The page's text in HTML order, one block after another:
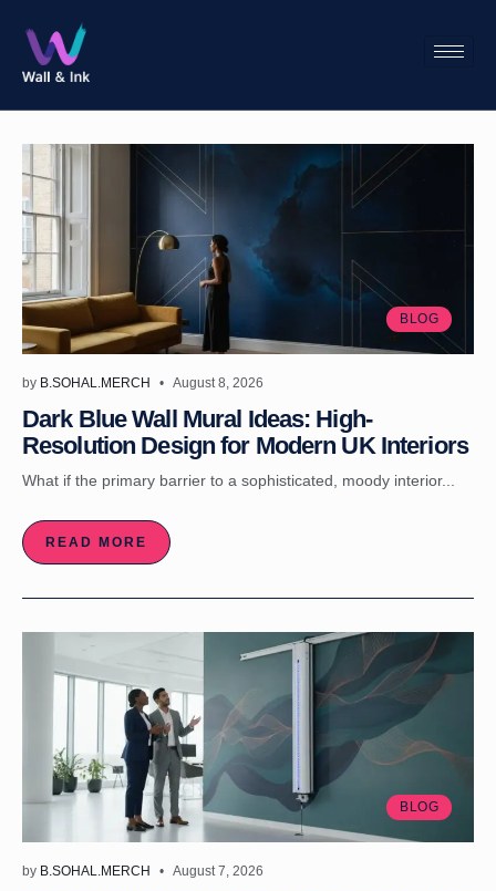
BLOG
by B.SOHAL.MERCH August 8, 2026
Dark Blue Wall Mural Ideas: High-
Resolution Design for Modern UK Interiors
What if the primary barrier to a sophisticated, moody interior...
READ MORE
BLOG
by B.SOHAL.MERCH August 7, 2026